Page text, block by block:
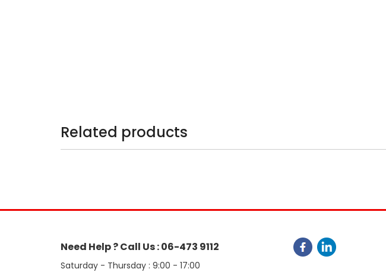
Related products
Need Help ? Call Us : 06-473 9112
Saturday - Thursday : 9:00 - 17:00